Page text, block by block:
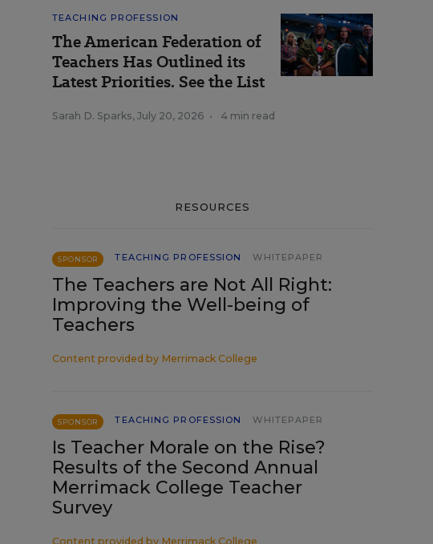
TEACHING PROFESSION
The American Federation of
Teachers Has Outlined its
Latest Priorities. See the List
Sarah D. Sparks, July 20, 2026 • 4 min read
RESOURCES
SPONSOR TEACHING PROFESSION WHITEPAPER
The Teachers are Not All Right:
Improving the Well-being of
Teachers
Content provided by Merrimack College
SPONSOR TEACHING PROFESSION WHITEPAPER
Is Teacher Morale on the Rise?
Results of the Second Annual
Merrimack College Teacher
Survey
Content provided by Merrimack College